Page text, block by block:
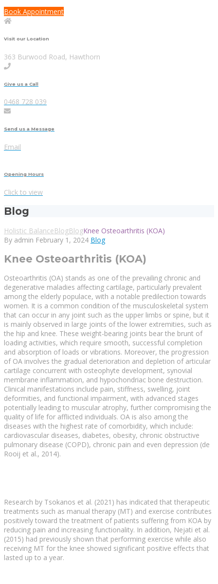
Book Appointment
Visit our Location
363 Burwood Road, Hawthorn
Give us a Call
0468 728 039
Send us a Message
Email
Opening Hours
Click to view
Blog
Holistic BalanceBlogBlogKnee Osteoarthritis (KOA)
By admin February 1, 2024 Blog
Knee Osteoarthritis (KOA)
Osteoarthritis (OA) stands as one of the prevailing chronic and
degenerative maladies affecting cartilage, particularly prevalent
among the elderly populace, with a notable predilection towards
women. It is a common condition of the musculoskeletal system
that can occur in any joint such as the upper limbs or spine, but it
is mainly observed in large joints of the lower extremities, such as
the hip and knee. These weight-bearing joints bear the brunt of
loading activities, which require smooth, successful completion
and absorption of loads or vibrations. Moreover, the progression
of OA involves the gradual deterioration and depletion of articular
cartilage concurrent with osteophyte development, synovial
membrane inflammation, and hypochondriac bone destruction.
Clinical manifestations include pain, stiffness, swelling, joint
deformities, and functional impairment, with advanced stages
potentially leading to muscular atrophy, further compromising the
quality of life for afflicted individuals. OA is also among the
diseases with the highest rate of comorbidity, which include:
cardiovascular diseases, diabetes, obesity, chronic obstructive
pulmonary disease (COPD), chronic pain and even depression (de
Rooij et al., 2014).
Research by Tsokanos et al. (2021) has indicated that therapeutic
treatments such as manual therapy (MT) and exercise contributes
positively toward the treatment of patients suffering from KOA by
reducing pain and increasing functionality. In addition, Nejati et al.
(2015) had previously shown that performing exercise while also
receiving MT for the knee showed significant positive effects that
lasted up to a year.